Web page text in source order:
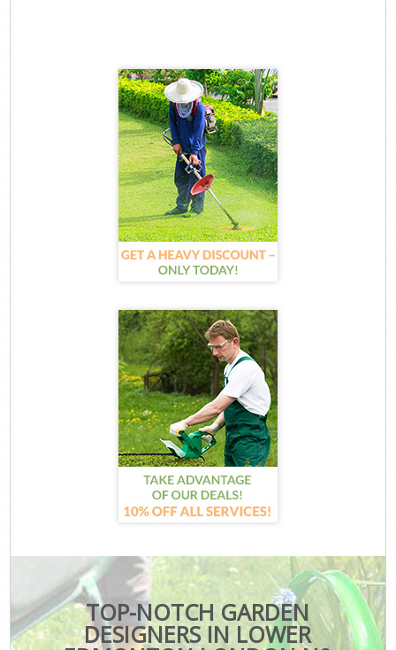
TOP-NOTCH GARDEN
DESIGNERS IN LOWER